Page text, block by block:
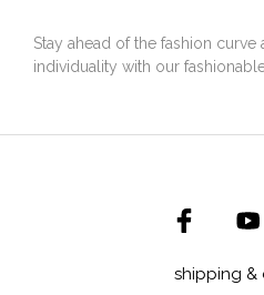
Stay ahead of the fashion
individuality with our
shipping &